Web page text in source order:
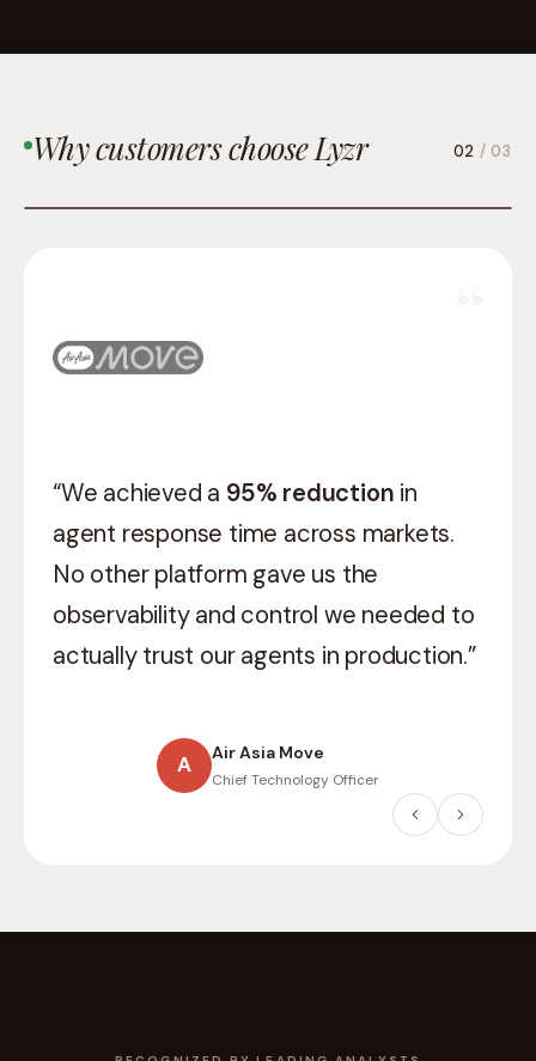
Why customers choose Lyzr 03 / 03
“Lyzr gave us a team that understood
whatproduction-grade AImeans in a
regulated environment. They didn’t just
ship they helped us think through
compliance, auditability, and scale.”
W Willis Towers Watson
Head of Digital